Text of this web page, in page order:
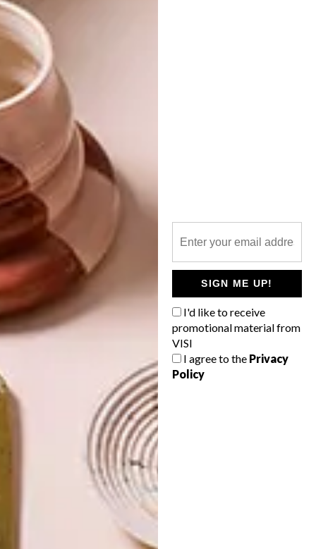
SIGN ME UP!
I'd like to receive
promotional material from
VISI
I agree to the Privacy
Policy
The end of the year is traditionally the
consideration for many South Africans,
bequests in their wills to public benefit
organisations (PBOs).
EXCELLENCE THROUGH
COLLABORATION
PARTNER
JUNE 14, 2024
EXCELLENCE THROUGH
COLLABORATION
What guides, equips and inspires artists to
create cultural wealth is the same resolve
that drives Sanlam Private Wealth to grow
and preserve wealth for generations to
LATEST ISSUE